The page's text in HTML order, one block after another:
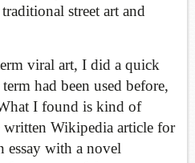
street art and
viral art, I did a quick
had been used before,
I found is kind of
Wikipedia article for
essay with a novel